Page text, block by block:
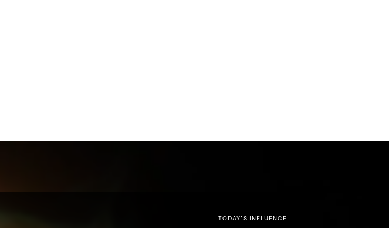
TODAY’S INFLUENCE